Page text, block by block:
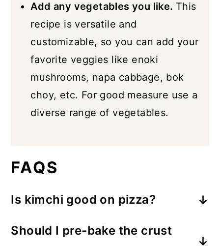
Add any vegetables you like. This
recipe is versatile and
customizable, so you can add your
favorite veggies like enoki
mushrooms, napa cabbage, bok
choy, etc. For good measure use a
diverse range of vegetables.
FAQS
Is kimchi good on pizza?
of both worlds- it's cheesy, and
Should I pre-bake the crust